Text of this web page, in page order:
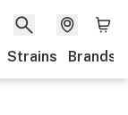
Strains Brands